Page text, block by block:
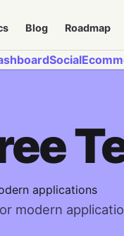
Blog Roadmap
Social
applications
modern